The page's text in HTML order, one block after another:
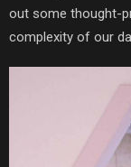
out some thought-
complexity of our